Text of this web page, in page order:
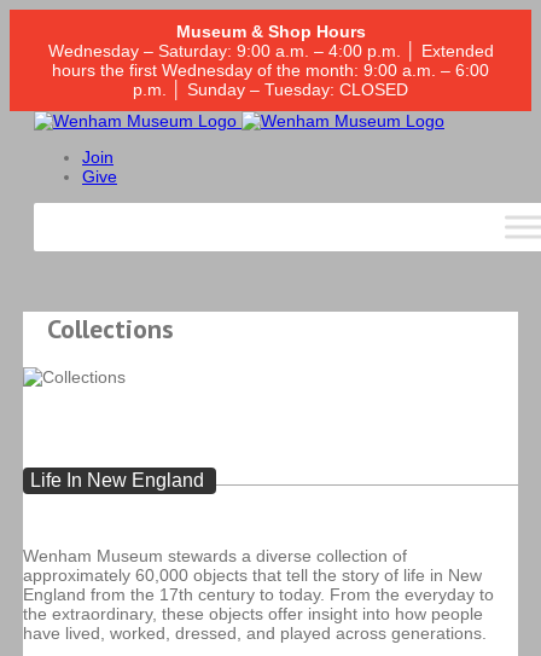
Museum & Shop Hours
Wednesday – Saturday: 9:00 a.m. – 4:00 p.m. │ Extended
hours the first Wednesday of the month: 9:00 a.m. – 6:00
p.m. │ Sunday – Tuesday: CLOSED
Join
Give
Collections
Life In New England
Wenham Museum stewards a diverse collection of
approximately 60,000 objects that tell the story of life in New
England from the 17th century to today. From the everyday to
the extraordinary, these objects offer insight into how people
have lived, worked, dressed, and played across generations.